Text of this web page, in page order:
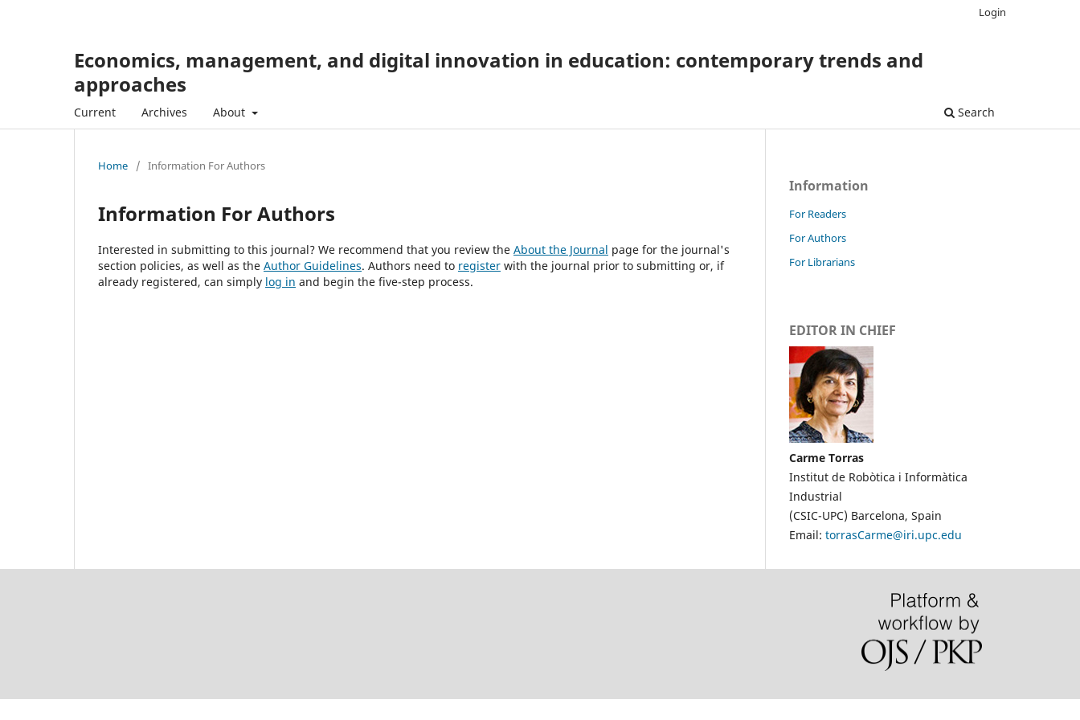
Economics, management, and digital innovation in education: contemporary trends and
approaches
Current Archives About Search
Login
Home / Information For Authors
Information For Authors
Interested in submitting to this journal? We recommend that you review the About the Journal page for the journal's
section policies, as well as the Author Guidelines. Authors need to register with the journal prior to submitting or, if
already registered, can simply log in and begin the five-step process.
Information
For Readers
For Authors
For Librarians
EDITOR IN CHIEF
Carme Torras
Institut de Robòtica i Informàtica
Industrial
(CSIC-UPC) Barcelona, Spain
Email: torrasCarme@iri.upc.edu